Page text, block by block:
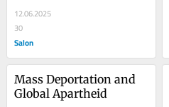
12.06.2025
30
Salon
Mass Deportation and
Global Apartheid